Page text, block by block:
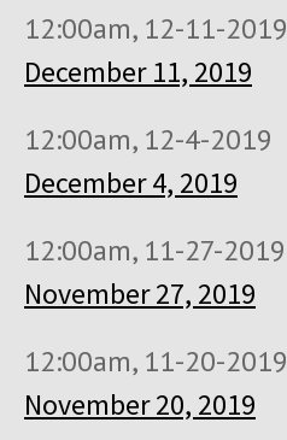
12:00am, 12-11-2019
December 11, 2019
12:00am, 12-4-2019
December 4, 2019
12:00am, 11-27-2019
November 27, 2019
12:00am, 11-20-2019
November 20, 2019